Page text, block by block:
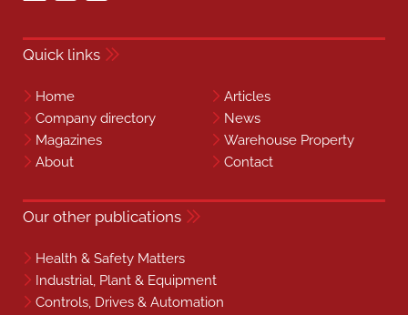
Quick links
Home
Articles
Company directory
News
Magazines
Warehouse Property
About
Contact
Our other publications
Health & Safety Matters
Industrial, Plant & Equipment
Controls, Drives & Automation